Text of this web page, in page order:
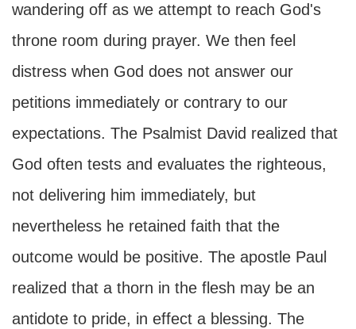
wandering off as we attempt to reach God's
throne room during prayer. We then feel
distress when God does not answer our
petitions immediately or contrary to our
expectations. The Psalmist David realized that
God often tests and evaluates the righteous,
not delivering him immediately, but
nevertheless he retained faith that the
outcome would be positive. The apostle Paul
realized that a thorn in the flesh may be an
antidote to pride, in effect a blessing. The